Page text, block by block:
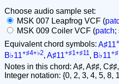
Choose audio sample set:
MSK 007 Leapfrog VCF (
MSK 009 Coiler VCF (patch;
Equivalent chord symbols: A♯11
B♭11+♯4+♭2, A♯11+♯1+♯11 , B♭11
Notes in this chord: A♯, A♯♯,
Integer notation: {0, 2, 3, 4, 5, 8,